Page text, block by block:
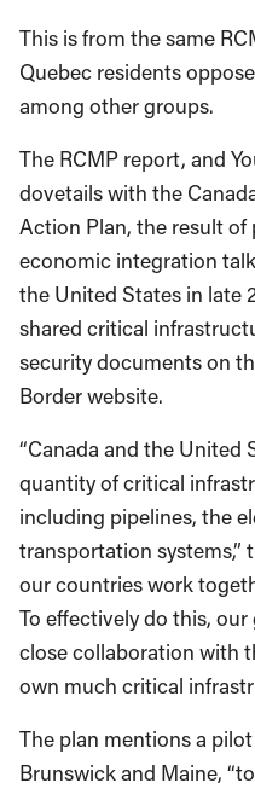
This is from the same
Quebec residents
among other groups.
The RCMP report, and
dovetails with the
Action Plan, the result of
economic integration
the United States in late
shared critical
security documents on
Border website.
“Canada and the United
quantity of critical
including pipelines, the
transportation systems,”
our countries work
To effectively do this,
close collaboration with
own much critical
The plan mentions a
Brunswick and Maine,